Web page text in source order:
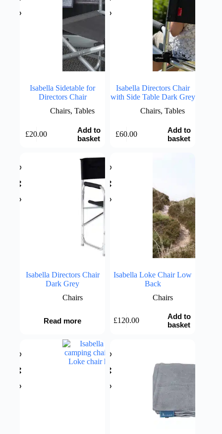
Isabella Sidetable for
Directors Chair
Chairs,Tables
£20.00
Add to
basket
Isabella Directors Chair
with Side Table Dark Grey
Chairs,Tables
£60.00
Add to
basket
Isabella Directors Chair
Dark Grey
Chairs
Read more
Isabella Loke Chair Low
Back
Chairs
£120.00
Add to
basket